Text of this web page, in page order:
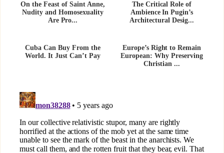
On the Feast of Saint Anne,
Nudity and Homosexuality
Are Pro...
The Critical Role of
Ambience In Pugin’s
Architectural Desig...
Cuba Can Buy From the
World. It Just Can’t Pay
Europe’s Right to Remain
European: Why Preserving
Christian ...